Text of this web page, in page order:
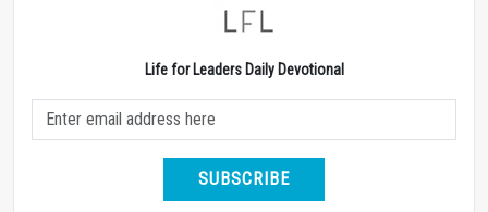
Life for Leaders Daily Devotional
SUBSCRIBE